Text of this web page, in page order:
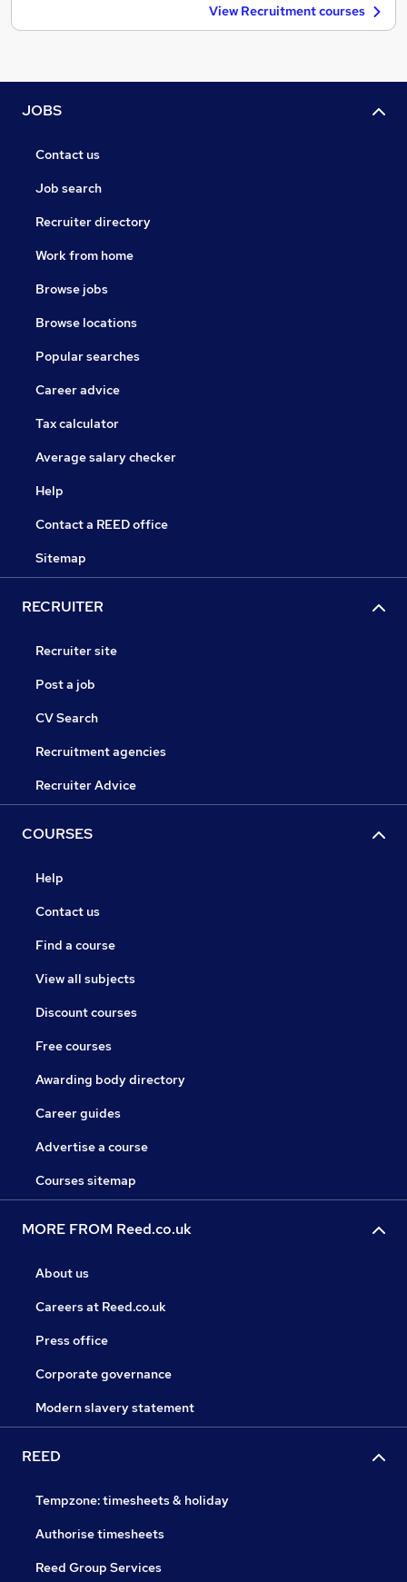
View Recruitment courses
JOBS
Contact us
Job search
Recruiter directory
Work from home
Browse jobs
Browse locations
Popular searches
Career advice
Tax calculator
Average salary checker
Help
Contact a REED office
Sitemap
RECRUITER
Recruiter site
Post a job
CV Search
Recruitment agencies
Recruiter Advice
COURSES
Help
Contact us
Find a course
View all subjects
Discount courses
Free courses
Awarding body directory
Career guides
Advertise a course
Courses sitemap
MORE FROM Reed.co.uk
About us
Careers at Reed.co.uk
Press office
Corporate governance
Modern slavery statement
REED
Tempzone: timesheets & holiday
Authorise timesheets
Reed Group Services